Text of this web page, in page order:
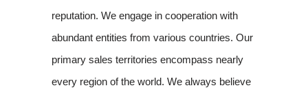
reputation. We engage in cooperation with
abundant entities from various countries. Our
primary sales territories encompass nearly
every region of the world. We always believe